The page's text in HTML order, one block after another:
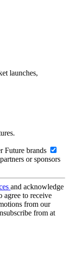
launches,
Future brands
or sponsors
and acknowledge
agree to receive
from our
from at